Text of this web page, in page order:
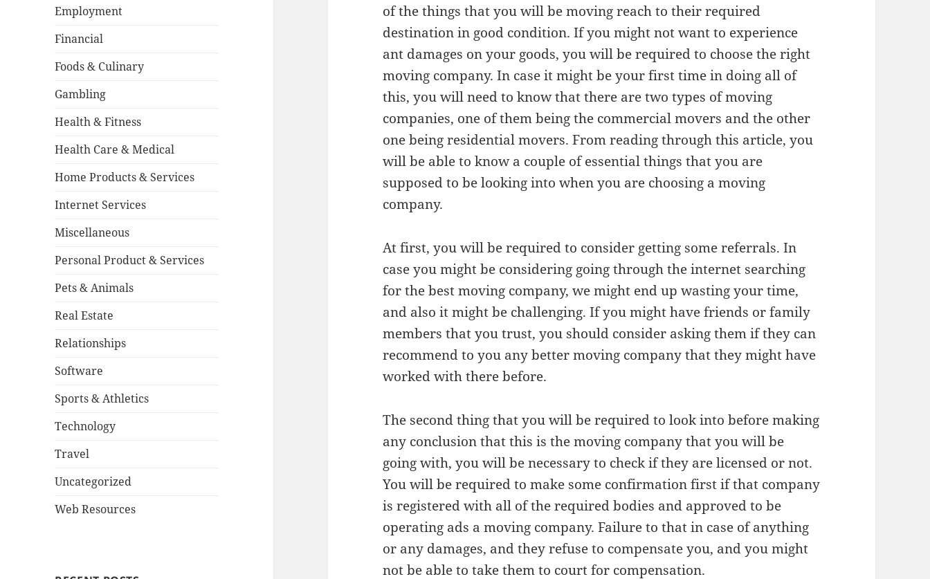
Employment
Financial
Foods & Culinary
Gambling
Health & Fitness
Health Care & Medical
Home Products & Services
Internet Services
Miscellaneous
Personal Product & Services
Pets & Animals
Real Estate
Relationships
Software
Sports & Athletics
Technology
Travel
Uncategorized
Web Resources
of the things that you will be moving reach to their required
destination in good condition. If you might not want to experience
ant damages on your goods, you will be required to choose the right
moving company. In case it might be your first time in doing all of
this, you will need to know that there are two types of moving
companies, one of them being the commercial movers and the other
one being residential movers. From reading through this article, you
will be able to know a couple of essential things that you are
supposed to be looking into when you are choosing a moving
company.
At first, you will be required to consider getting some referrals. In
case you might be considering going through the internet searching
for the best moving company, we might end up wasting your time,
and also it might be challenging. If you might have friends or family
members that you trust, you should consider asking them if they can
recommend to you any better moving company that they might have
worked with there before.
The second thing that you will be required to look into before making
any conclusion that this is the moving company that you will be
going with, you will be necessary to check if they are licensed or not.
You will be required to make some confirmation first if that company
is registered with all of the required bodies and approved to be
operating ads a moving company. Failure to that in case of anything
or any damages, and they refuse to compensate you, and you might
not be able to take them to court for compensation.